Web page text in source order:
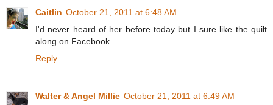
Caitlin October 21, 2011 at 6:48 AM
I'd never heard of her before today but I sure like the quilt
along on Facebook.
Reply
Walter & Angel Millie October 21, 2011 at 6:49 AM